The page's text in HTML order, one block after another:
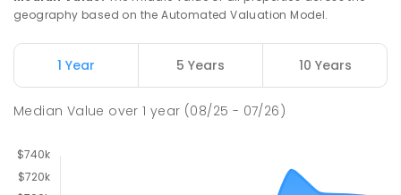
geography based on the Automated Valuation Model.
1 Year 5 Years 10 Years
Median Value over1 year (08/25 - 07/26)